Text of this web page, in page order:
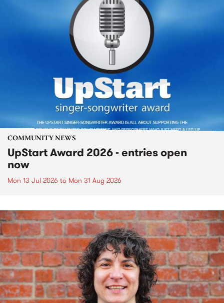
COMMUNITY NEWS
UpStart Award 2026 - entries open
now
Mon 13 Jul 2026 to Mon 31 Aug 2026